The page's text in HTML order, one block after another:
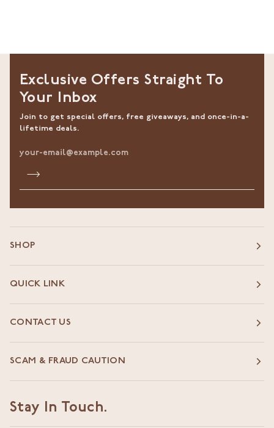
Exclusive Offers Straight To
Your Inbox
Join to get special offers, free giveaways, and once-in-a-
lifetime deals.
SHOP
QUICK LINK
CONTACT US
SCAM & FRAUD CAUTION
Stay In Touch.